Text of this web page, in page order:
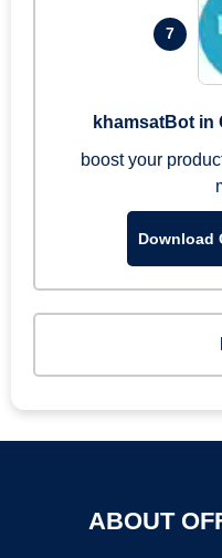
7
khamsatBot in
boost your
Download
ABOUT